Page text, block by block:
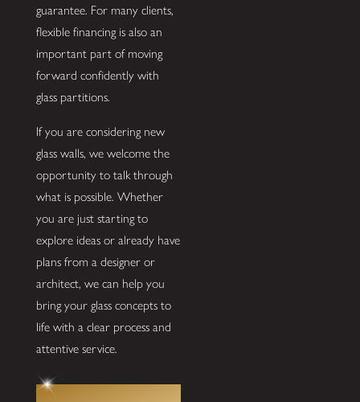
guarantee. For many clients,
flexible financing is also an
important part of moving
forward confidently with
glass partitions.
If you are considering new
glass walls, we welcome the
opportunity to talk through
what is possible. Whether
you are just starting to
explore ideas or already have
plans from a designer or
architect, we can help you
bring your glass concepts to
life with a clear process and
attentive service.